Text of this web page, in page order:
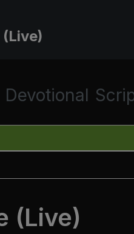
Devotional
(Live)